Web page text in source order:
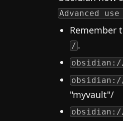
Advanced
Remember
/ .
obsidian://
"myvault"/
obsidian://